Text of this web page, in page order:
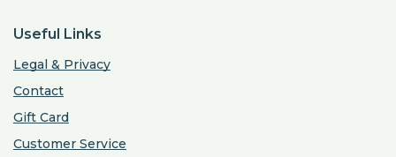
Useful Links
Legal & Privacy
Contact
Gift Card
Customer Service